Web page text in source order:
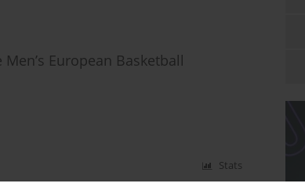
European Basketball
Stats